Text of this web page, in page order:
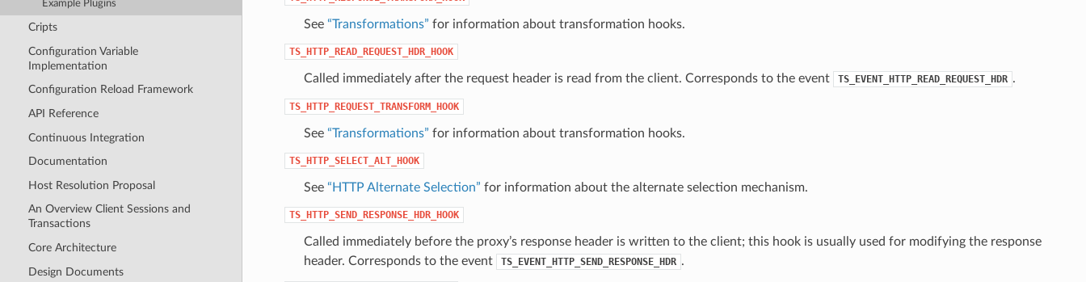
Example Plugins
Cripts
Configuration Variable
Implementation
Configuration Reload Framework
API Reference
Continuous Integration
Documentation
Host Resolution Proposal
An Overview Client Sessions and
Transactions
Core Architecture
Design Documents
See “Transformations” for information about transformation hooks.
TS_HTTP_READ_REQUEST_HDR_HOOK
Called immediately after the request header is read from the client. Corresponds to the event TS_EVENT_HTTP_READ_REQUEST_HDR .
TS_HTTP_REQUEST_TRANSFORM_HOOK
See “Transformations” for information about transformation hooks.
TS_HTTP_SELECT_ALT_HOOK
See “HTTP Alternate Selection” for information about the alternate selection mechanism.
TS_HTTP_SEND_RESPONSE_HDR_HOOK
Called immediately before the proxy’s response header is written to the client; this hook is usually used for modifying the response
header. Corresponds to the event
TS_EVENT_HTTP_SEND_RESPONSE_HDR .